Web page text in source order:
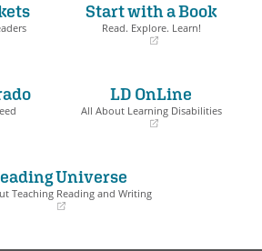
Start with a Book
Read. Explore. Learn!
window)
LD OnLine
All About Learning Disabilities
new
window)
Universe
Teaching Reading and Writing